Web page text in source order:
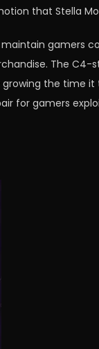
that Stella
gamers
The C4-
growing the time it
for gamers